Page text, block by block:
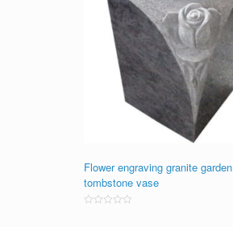
Flower engraving granite garden
tombstone vase